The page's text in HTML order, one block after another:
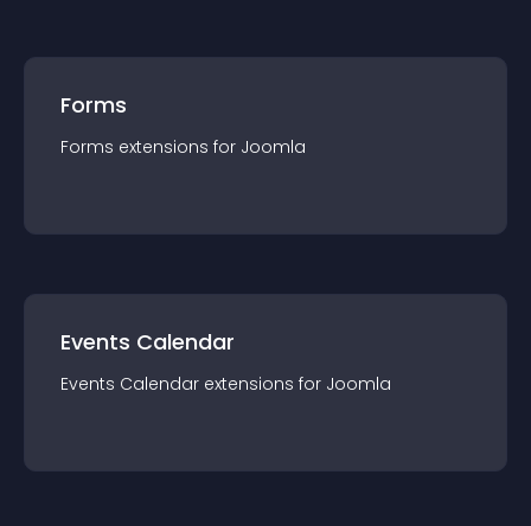
Forms
Forms extensions for Joomla
Events Calendar
Events Calendar extensions for Joomla